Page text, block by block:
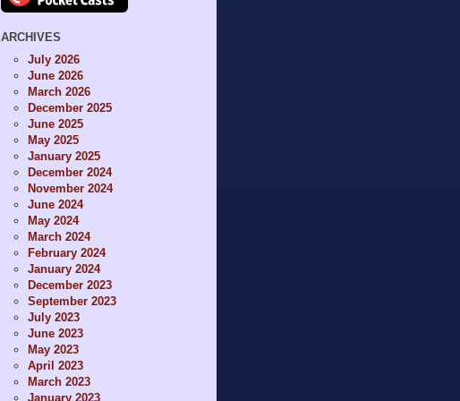
ARCHIVES
July 2026
June 2026
March 2026
December 2025
June 2025
May 2025
January 2025
December 2024
November 2024
June 2024
May 2024
March 2024
February 2024
January 2024
December 2023
September 2023
July 2023
June 2023
May 2023
April 2023
March 2023
January 2023